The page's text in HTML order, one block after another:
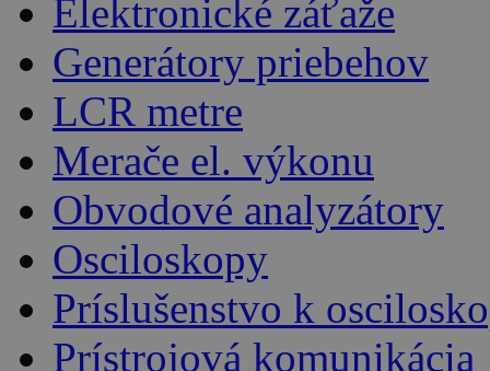
Elektronické záťaže
Generátory priebehov
LCR metre
Merače el. výkonu
Obvodové analyzátory
Osciloskopy
Príslušenstvo k
Prístrojová komunikácia